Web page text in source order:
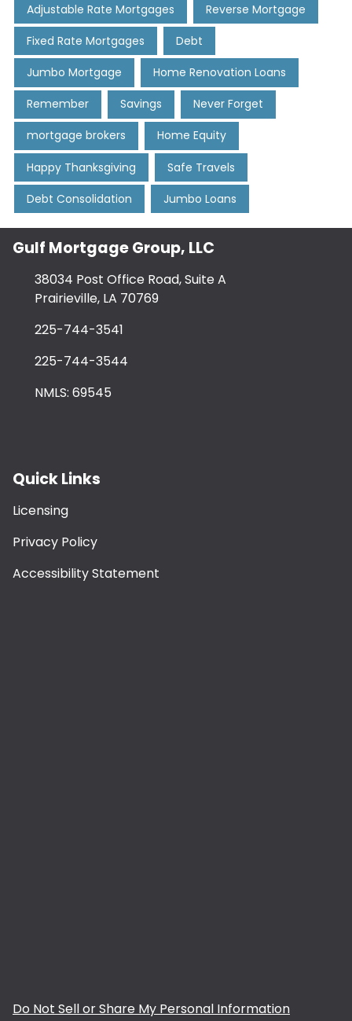
Adjustable Rate Mortgages Reverse Mortgage
Fixed Rate Mortgages Debt
Jumbo Mortgage Home Renovation Loans
Remember Savings Never Forget
mortgage brokers Home Equity
Happy Thanksgiving Safe Travels
Debt Consolidation Jumbo Loans
Gulf Mortgage Group, LLC
38034 Post Office Road, Suite A
Prairieville, LA 70769
225-744-3541
225-744-3544
NMLS: 69545
Quick Links
Licensing
Privacy Policy
Accessibility Statement
Do Not Sell or Share My Personal Information